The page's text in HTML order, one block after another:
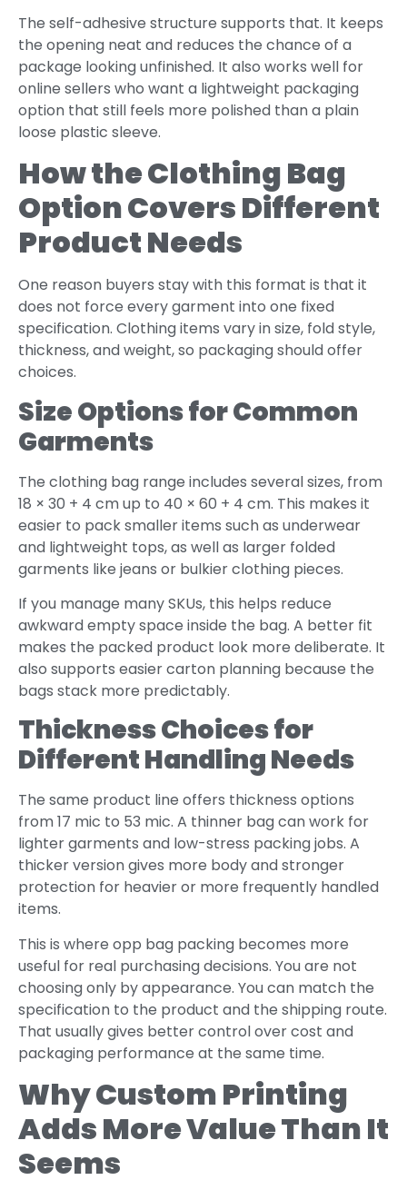
The self-adhesive structure supports that. It keeps
the opening neat and reduces the chance of a
package looking unfinished. It also works well for
online sellers who want a lightweight packaging
option that still feels more polished than a plain
loose plastic sleeve.
How the Clothing Bag
Option Covers Different
Product Needs
One reason buyers stay with this format is that it
does not force every garment into one fixed
specification. Clothing items vary in size, fold style,
thickness, and weight, so packaging should offer
choices.
Size Options for Common
Garments
The clothing bag range includes several sizes, from
18 × 30 + 4 cm up to 40 × 60 + 4 cm. This makes it
easier to pack smaller items such as underwear
and lightweight tops, as well as larger folded
garments like jeans or bulkier clothing pieces.
If you manage many SKUs, this helps reduce
awkward empty space inside the bag. A better fit
makes the packed product look more deliberate. It
also supports easier carton planning because the
bags stack more predictably.
Thickness Choices for
Different Handling Needs
The same product line offers thickness options
from 17 mic to 53 mic. A thinner bag can work for
lighter garments and low-stress packing jobs. A
thicker version gives more body and stronger
protection for heavier or more frequently handled
items.
This is where opp bag packing becomes more
useful for real purchasing decisions. You are not
choosing only by appearance. You can match the
specification to the product and the shipping route.
That usually gives better control over cost and
packaging performance at the same time.
Why Custom Printing
Adds More Value Than It
Seems